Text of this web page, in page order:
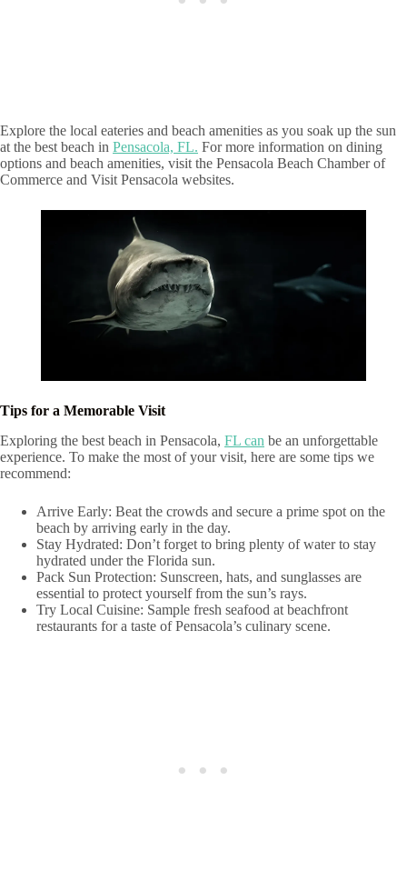
Explore the local eateries and beach amenities as you soak up the sun
at the best beach in Pensacola, FL. For more information on dining
options and beach amenities, visit the Pensacola Beach Chamber of
Commerce and Visit Pensacola websites.
Tips for a Memorable Visit
Exploring the best beach in Pensacola, FL can be an unforgettable
experience. To make the most of your visit, here are some tips we
recommend:
Arrive Early: Beat the crowds and secure a prime spot on the
beach by arriving early in the day.
Stay Hydrated: Don’t forget to bring plenty of water to stay
hydrated under the Florida sun.
Pack Sun Protection: Sunscreen, hats, and sunglasses are
essential to protect yourself from the sun’s rays.
Try Local Cuisine: Sample fresh seafood at beachfront
restaurants for a taste of Pensacola’s culinary scene.